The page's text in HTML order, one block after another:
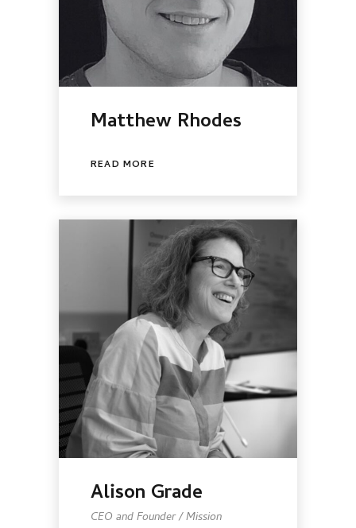
Matthew Rhodes
READ MORE
Alison Grade
CEO and Founder / Mission